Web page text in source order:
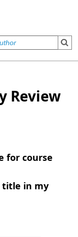
Review
for course
title in my